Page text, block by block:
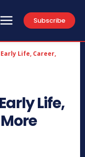
Subscribe
Life, Career,
Life,